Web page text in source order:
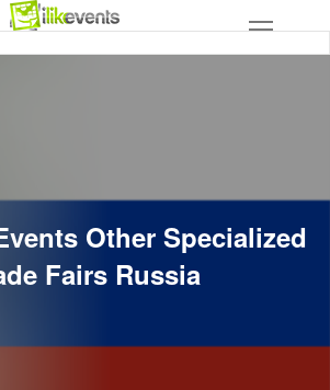
Other Specialized
Fairs Russia